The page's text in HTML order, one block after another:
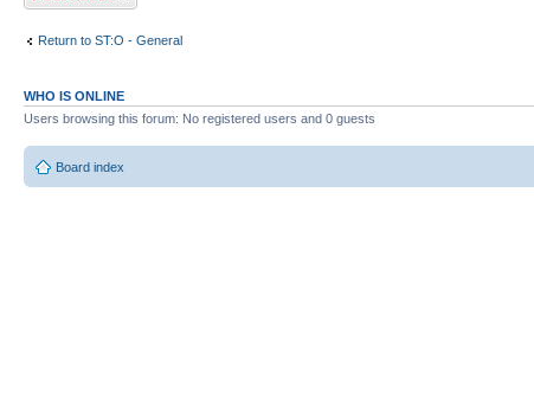
Return to ST:O - General
WHO IS ONLINE
Users browsing this forum: No registered users and 0 guests
Board index